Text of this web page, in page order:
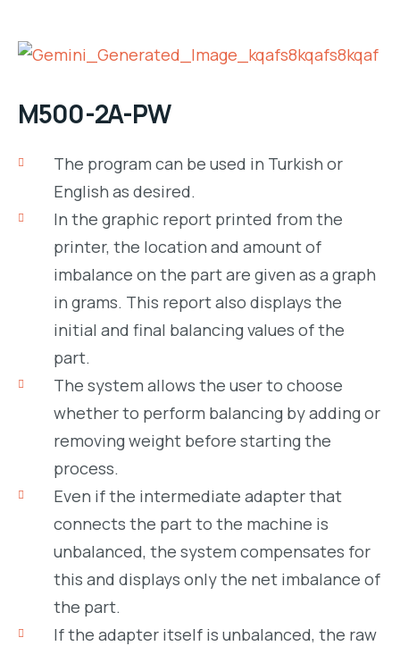
M500-2A-PW
The program can be used in Turkish or
English as desired.
In the graphic report printed from the
printer, the location and amount of
imbalance on the part are given as a graph
in grams. This report also displays the
initial and final balancing values of the
part.
The system allows the user to choose
whether to perform balancing by adding or
removing weight before starting the
process.
Even if the intermediate adapter that
connects the part to the machine is
unbalanced, the system compensates for
this and displays only the net imbalance of
the part.
If the adapter itself is unbalanced, the raw